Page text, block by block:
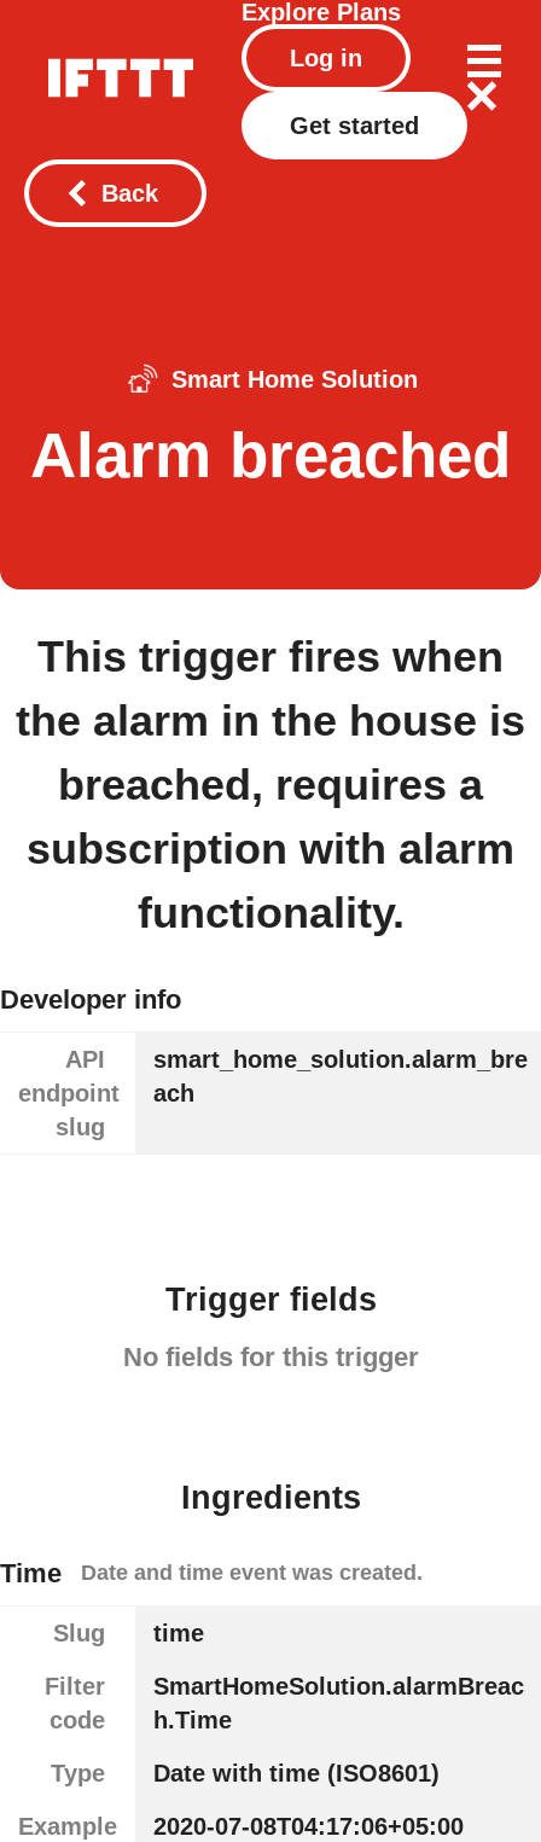
Explore Plans
Log in
Get started
Back
Smart Home Solution
Alarm breached
This trigger fires when
the alarm in the house is
breached, requires a
subscription with alarm
functionality.
Developer info
API
endpoint
slug
smart_home_solution.alarm_bre
ach
Trigger fields
No fields for this trigger
Ingredients
Time Date and time event was created.
Slug
time
Filter
code
SmartHomeSolution.alarmBreac
h.Time
Type
Date with time (ISO8601)
Example
2020-07-08T04:17:06+05:00